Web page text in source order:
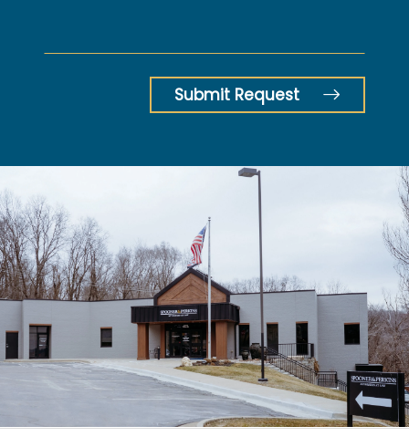
Submit Request